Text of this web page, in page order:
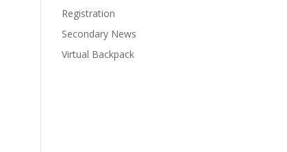
Registration
Secondary News
Virtual Backpack